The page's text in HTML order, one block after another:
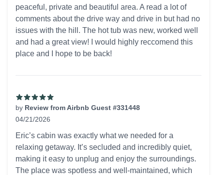
peaceful, private and beautiful area. A read a lot of
comments about the drive way and drive in but had no
issues with the hill. The hot tub was new, worked well
and had a great view! I would highly reccomend this
place and I hope to be back!
by Review from Airbnb Guest #331448
04/21/2026
Eric’s cabin was exactly what we needed for a
relaxing getaway. It’s secluded and incredibly quiet,
making it easy to unplug and enjoy the surroundings.
The place was spotless and well-maintained, which